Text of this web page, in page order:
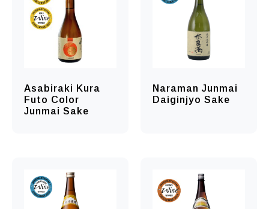
Asabiraki Kura
Futo Color
Junmai Sake
Naraman Junmai
Daiginjyo Sake